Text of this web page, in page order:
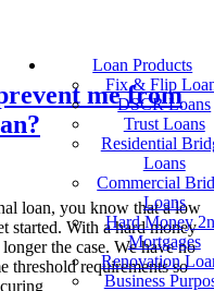
Loan Products
Fix & Flip
DSCR Loans
Trust Loans
Residential
Loans
Commercial
Loans
Hard Money
Mortgages
Renovation
Business
me from
loan, you know that a low
started. With a hard money
the case. We have no
threshold requirements so